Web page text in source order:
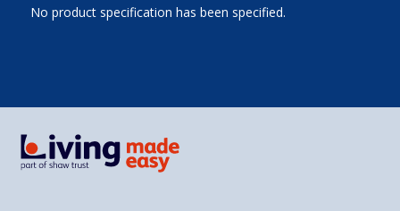
No product specification has been specified.